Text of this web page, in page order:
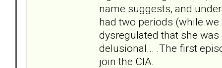
name suggests, and
had two periods (while
dysregulated that she
delusional... .The first
join the CIA.